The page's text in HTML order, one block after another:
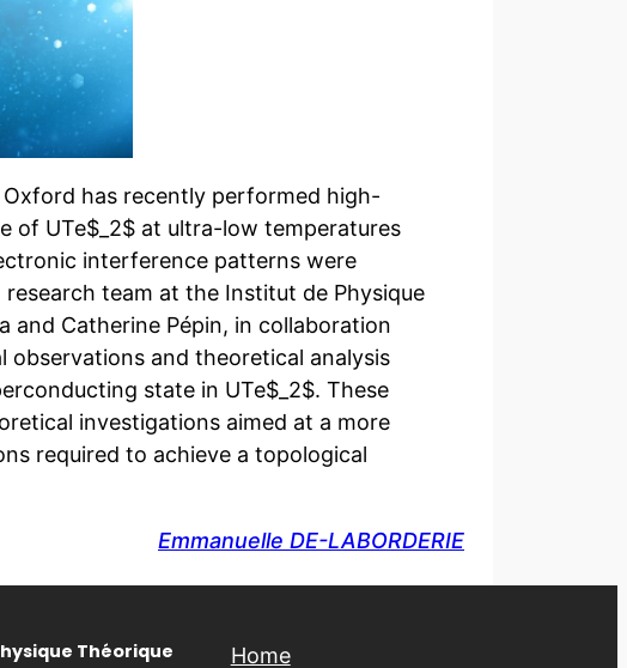
has recently performed high-
of UTe$_2$ at ultra-low temperatures
interference patterns were
team at the Institut de Physique
and Catherine Pépin, in collaboration
observations and theoretical analysis
state in UTe$_2$. These
investigations aimed at a more
required to achieve a topological
Emmanuelle DE-LABORDERIE
Théorique Home